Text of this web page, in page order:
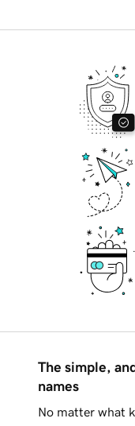
The simple,
names
No matter what